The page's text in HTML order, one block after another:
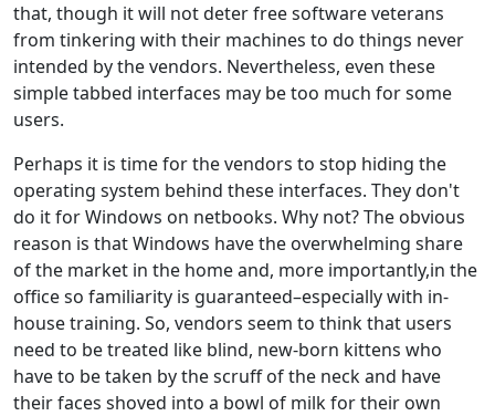
that, though it will not deter free software veterans
from tinkering with their machines to do things never
intended by the vendors. Nevertheless, even these
simple tabbed interfaces may be too much for some
users.
Perhaps it is time for the vendors to stop hiding the
operating system behind these interfaces. They don't
do it for Windows on netbooks. Why not? The obvious
reason is that Windows have the overwhelming share
of the market in the home and, more importantly,in the
office so familiarity is guaranteed–especially with in-
house training. So, vendors seem to think that users
need to be treated like blind, new-born kittens who
have to be taken by the scruff of the neck and have
their faces shoved into a bowl of milk for their own